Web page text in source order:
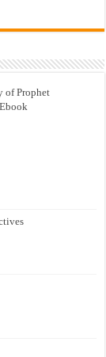
of Prophet